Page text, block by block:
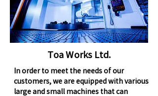
Toa Works Ltd.
In order to meet the needs of our
customers, we are equipped with various
large and small machines that can